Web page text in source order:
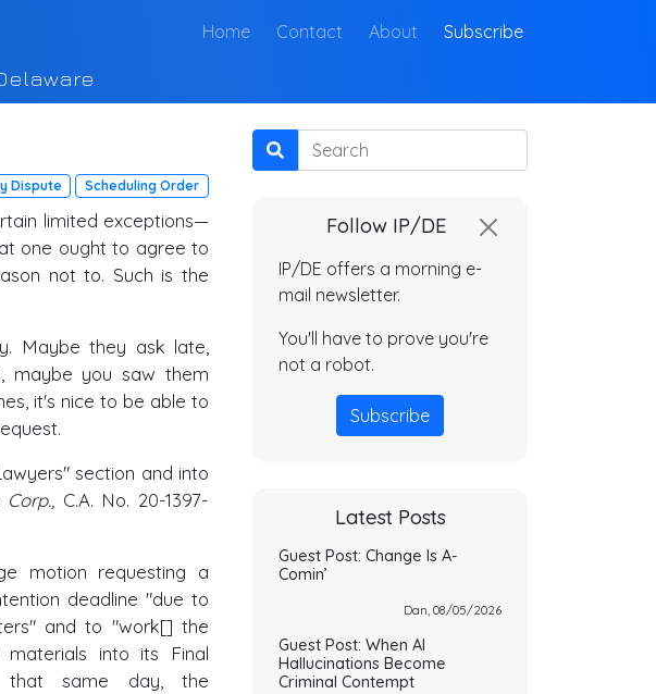
Home(current)
Contact About Subscribe
Dispute Scheduling Order
limited exceptions—
one ought to agree to
not to. Such is the
Maybe they ask late,
maybe you saw them
it's nice to be able to
section and into
C.A. No. 20-1397-
motion requesting a
deadline "due to
and to "work[] the
into its Final
that same day, the
Search
Follow IP/DE
IP/DE offers a morning e-
mail newsletter.
You'll have to prove you're
not a robot.
Subscribe
Latest Posts
Guest Post: Change Is A-
Comin’
Dan, 08/05/2026
Guest Post: When AI
Hallucinations Become
Criminal Contempt